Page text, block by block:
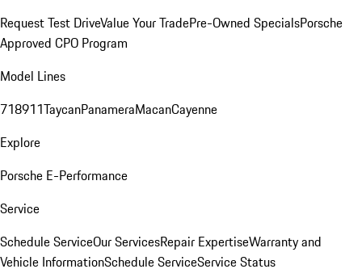
Request Test DriveValue Your TradePre-Owned SpecialsPorsche
Approved CPO Program
Model Lines
718911TaycanPanameraMacanCayenne
Explore
Porsche E-Performance
Service
Schedule ServiceOur ServicesRepair ExpertiseWarranty and
Vehicle InformationSchedule ServiceService Status